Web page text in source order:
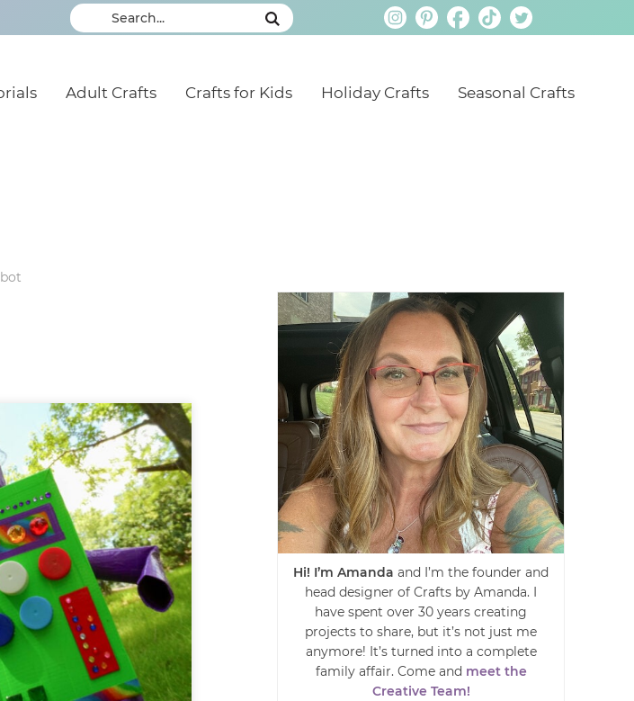
Adult Crafts Crafts for Kids Holiday Crafts Seasonal Crafts
Hi! I’m Amanda and I’m the founder and
head designer of Crafts by Amanda. I
have spent over 30 years creating
projects to share, but it’s not just me
anymore! It’s turned into a complete
family affair. Come and meet the
Creative Team!